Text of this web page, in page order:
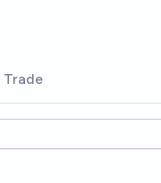
Trade